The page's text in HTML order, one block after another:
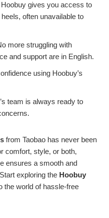
Hoobuy gives you access to
often unavailable to
more struggling with
and support are in English.
using Hoobuy’s
team is always ready to
from Taobao has never been
comfort, style, or both,
ensures a smooth and
exploring the Hoobuy
the world of hassle-free